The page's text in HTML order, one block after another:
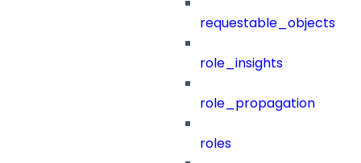
requestable_objects
role_insights
role_propagation
roles